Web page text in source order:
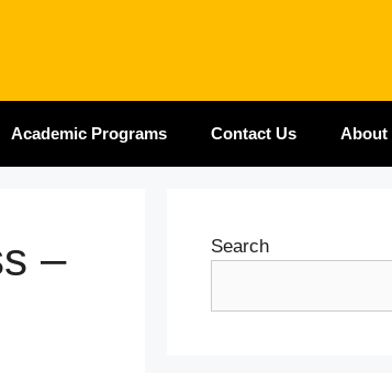
Academic Programs Contact Us About
–
Search